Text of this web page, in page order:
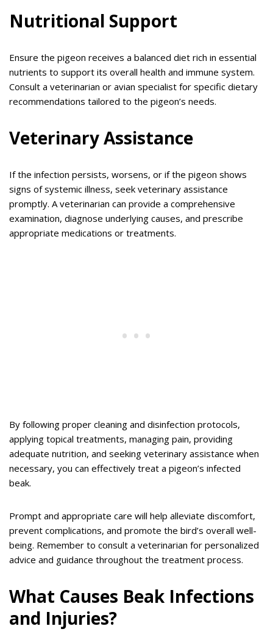
Nutritional Support
Ensure the pigeon receives a balanced diet rich in essential
nutrients to support its overall health and immune system.
Consult a veterinarian or avian specialist for specific dietary
recommendations tailored to the pigeon’s needs.
Veterinary Assistance
If the infection persists, worsens, or if the pigeon shows
signs of systemic illness, seek veterinary assistance
promptly. A veterinarian can provide a comprehensive
examination, diagnose underlying causes, and prescribe
appropriate medications or treatments.
By following proper cleaning and disinfection protocols,
applying topical treatments, managing pain, providing
adequate nutrition, and seeking veterinary assistance when
necessary, you can effectively treat a pigeon’s infected
beak.
Prompt and appropriate care will help alleviate discomfort,
prevent complications, and promote the bird’s overall well-
being. Remember to consult a veterinarian for personalized
advice and guidance throughout the treatment process.
What Causes Beak Infections
and Injuries?